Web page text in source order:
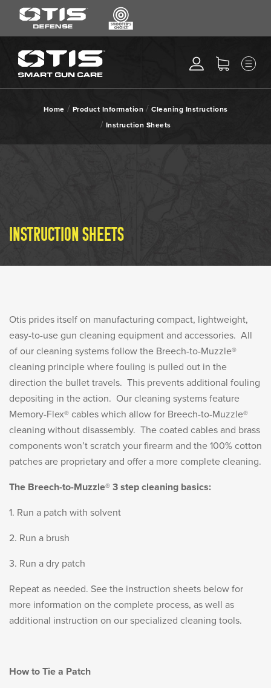
Home / Product Information / Cleaning Instructions
/ Instruction Sheets
INSTRUCTION SHEETS
Otis prides itself on manufacturing compact, lightweight,
easy-to-use gun cleaning equipment and accessories. All
of our cleaning systems follow the Breech-to-Muzzle®
cleaning principle where fouling is pulled out in the
direction the bullet travels. This prevents additional fouling
depositing in the action. Our cleaning systems feature
Memory-Flex® cables which allow for Breech-to-Muzzle®
cleaning without disassembly. The coated cables and brass
components won’t scratch your firearm and the 100% cotton
patches are proprietary and offer a more complete cleaning.
The Breech-to-Muzzle® 3 step cleaning basics:
1. Run a patch with solvent
2. Run a brush
3. Run a dry patch
Repeat as needed. See the instruction sheets below for
more information on the complete process, as well as
additional instruction on our specialized cleaning tools.
How to Tie a Patch
Search
SEARCH
*
MENU
CLEANING KITS
MAINTENANCE TOOLS
ACCESSORIES FOR SOLID
CLEANING
MILITARY WEAPONS
CLEANING
SHOP ALL
SUPPORT
ABOUT OTIS
WHO WE ARE
OTIS PRO PROGRAMS